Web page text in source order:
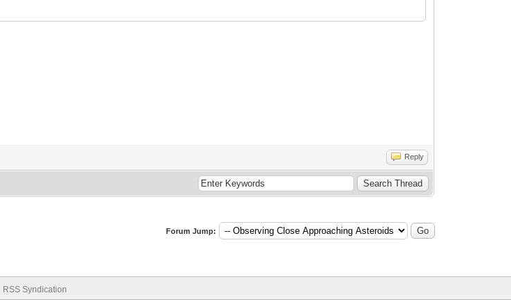
Reply
Forum Jump:
RSS Syndication